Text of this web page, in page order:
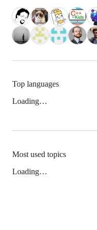
Top languages
Loading…
Most used topics
Loading…